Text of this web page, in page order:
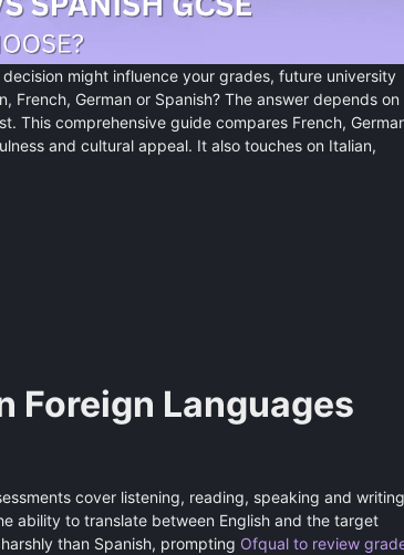
might influence your grades, future university
French, German or Spanish? The answer depends on
This comprehensive guide compares French,
and cultural appeal. It also touches on Italian,
Foreign Languages
cover listening, reading, speaking and
ability to translate between English and the target
than Spanish, prompting Ofqual to review